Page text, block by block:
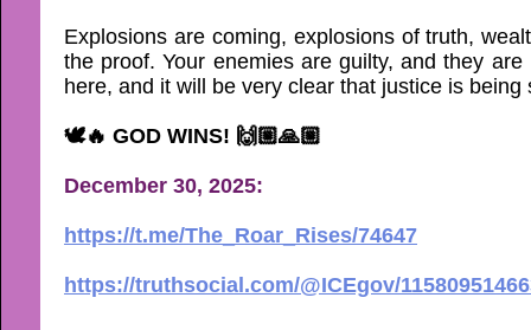
Explosions are coming, explosions of truth,
the proof. Your enemies are guilty, and they
here, and it will be very clear that justice is
🕊🔥 GOD WINS! 🙌🏼🙏🏼
December 30, 2025:
https://t.me/The_Roar_Rises/74647
https://truthsocial.com/@ICEgov/